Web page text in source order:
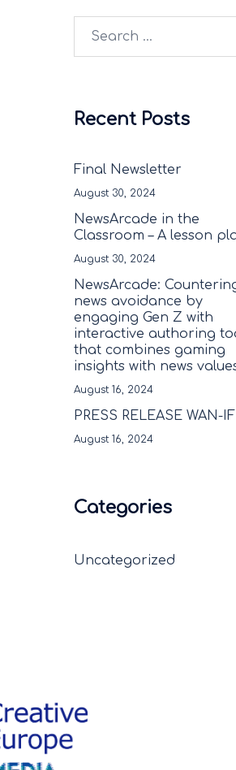
Recent Posts
Final Newsletter
August 30, 2024
NewsArcade in the
Classroom – A lesson
August 30, 2024
NewsArcade:
news avoidance by
engaging Gen Z with
interactive authoring
that combines gaming
insights with news
August 16, 2024
PRESS RELEASE WAN-
August 16, 2024
Categories
Uncategorized